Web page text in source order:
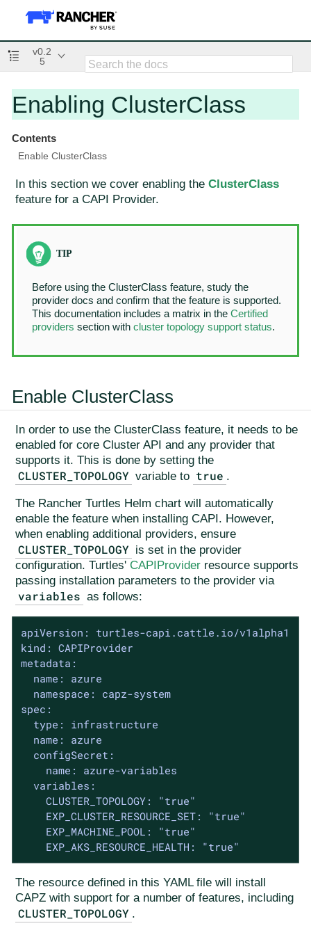
v0.2
5
Enabling ClusterClass
Contents
Enable ClusterClass
In this section we cover enabling the ClusterClass
feature for a CAPI Provider.
Before using the ClusterClass feature, study the
provider docs and confirm that the feature is supported.
This documentation includes a matrix in the Certified
providers section with cluster topology support status.
Enable ClusterClass
In order to use the ClusterClass feature, it needs to be
enabled for core Cluster API and any provider that
supports it. This is done by setting the
CLUSTER_TOPOLOGY variable to true .
The Rancher Turtles Helm chart will automatically
enable the feature when installing CAPI. However,
when enabling additional providers, ensure
CLUSTER_TOPOLOGY is set in the provider
configuration. Turtles' CAPIProvider resource supports
passing installation parameters to the provider via
variables as follows:
apiVersion: turtles-capi.cattle.io/v1alpha1
kind: CAPIProvider
metadata:
  name: azure
  namespace: capz-system
spec:
  type: infrastructure
  name: azure
  configSecret:
    name: azure-variables
  variables:
    CLUSTER_TOPOLOGY: "true"
    EXP_CLUSTER_RESOURCE_SET: "true"
    EXP_MACHINE_POOL: "true"
    EXP_AKS_RESOURCE_HEALTH: "true"
The resource defined in this YAML file will install
CAPZ with support for a number of features, including
CLUSTER_TOPOLOGY .